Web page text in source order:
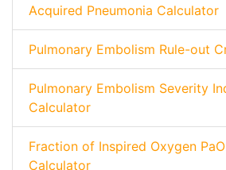
Acquired Pneumonia Calculator
Pulmonary Embolism Rule-out
Pulmonary Embolism Severity
Calculator
Fraction of Inspired Oxygen
Calculator